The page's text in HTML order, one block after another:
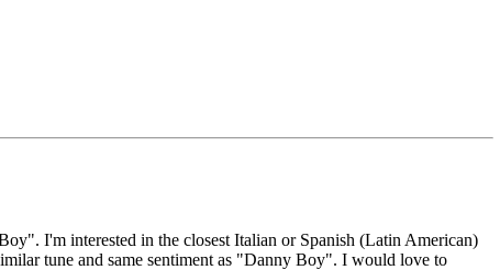
I'm interested in the closest Italian or Spanish (Latin American)
tune and same sentiment as "Danny Boy". I would love to